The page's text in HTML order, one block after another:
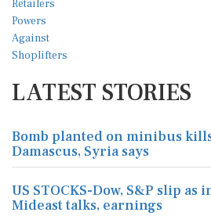
LATEST STORIES
Bomb planted on minibus
Damascus, Syria says
US STOCKS-Dow, S&P slip as
Mideast talks, earnings